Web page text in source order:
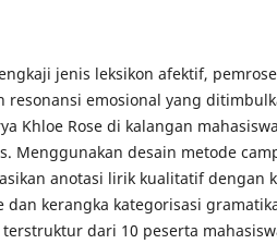
jenis leksikon afektif,
resonansi emosional yang
Khloe Rose di kalangan mahasiswa
Menggunakan desain metode
anotasi lirik kualitatif dengan
dan kerangka kategorisasi
dari 10 peserta